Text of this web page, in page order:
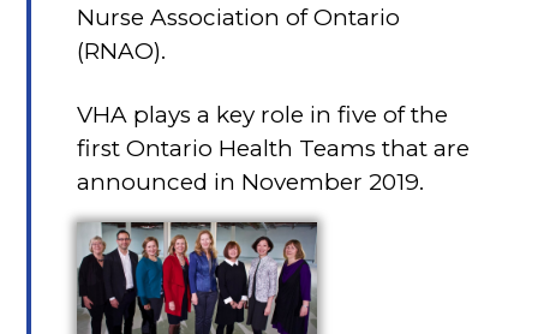
Nurse Association of Ontario
(RNAO).
VHA plays a key role in five of the
first Ontario Health Teams that are
announced in November 2019.